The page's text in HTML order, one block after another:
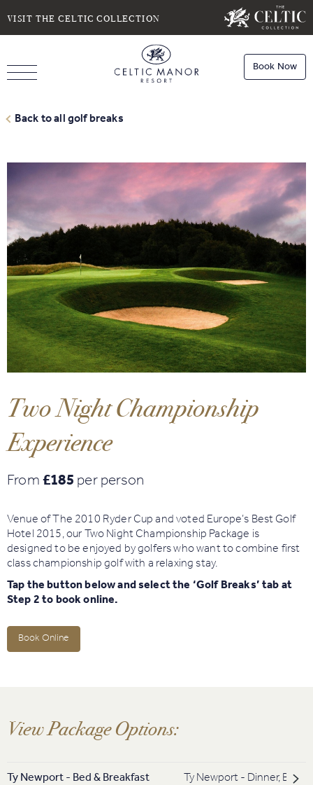
VISIT THE CELTIC COLLECTION
Book Now
Book
Dining
Spa
Book
Golf
Activities
ROOMS
CHILDREN
Check Availability
Back to all golf breaks
Two Night Championship
Experience
From£185 per person
Venue of The 2010 Ryder Cup and voted Europe’s Best Golf
Hotel 2015, our Two Night Championship Package is
designed to be enjoyed by golfers who want to combine first
class championship golf with a relaxing stay.
Tap the button below and select the ‘Golf Breaks’ tab at
Step 2 to book online.
Book Online
View Package Options:
Ty Newport - Bed & Breakfast Ty Newport - Dinner, Bed